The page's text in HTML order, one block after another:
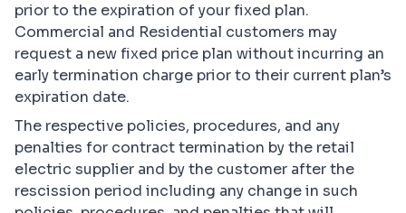
prior to the expiration of your fixed plan.
Commercial and Residential customers may
request a new fixed price plan without incurring an
early termination charge prior to their current plan’s
expiration date.
The respective policies, procedures, and any
penalties for contract termination by the retail
electric supplier and by the customer after the
rescission period including any change in such